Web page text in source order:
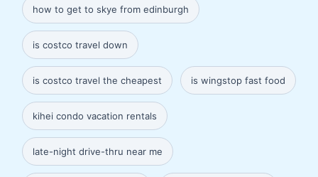
how to get to skye from edinburgh
is costco travel down
is costco travel the cheapest is wingstop fast food
kihei condo vacation rentals
late-night drive-thru near me